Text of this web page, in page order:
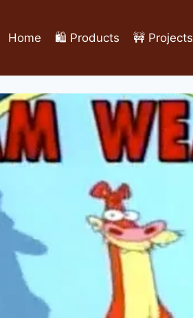
Home 🛍️ Products 🚧 Projects